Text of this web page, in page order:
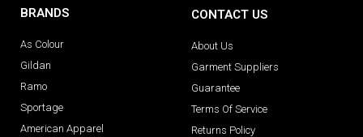
BRANDS
As Colour
Gildan
Ramo
Sportage
American Apparel
CONTACT US
About Us
Garment Suppliers
Guarantee
Terms Of Service
Returns Policy